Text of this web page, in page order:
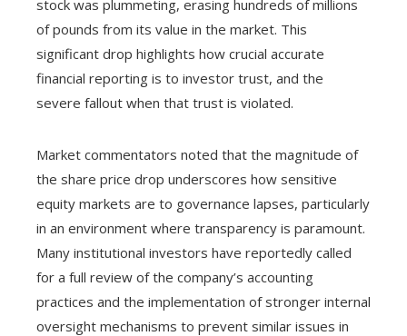
stock was plummeting, erasing hundreds of millions
of pounds from its value in the market. This
significant drop highlights how crucial accurate
financial reporting is to investor trust, and the
severe fallout when that trust is violated.
Market commentators noted that the magnitude of
the share price drop underscores how sensitive
equity markets are to governance lapses, particularly
in an environment where transparency is paramount.
Many institutional investors have reportedly called
for a full review of the company’s accounting
practices and the implementation of stronger internal
oversight mechanisms to prevent similar issues in